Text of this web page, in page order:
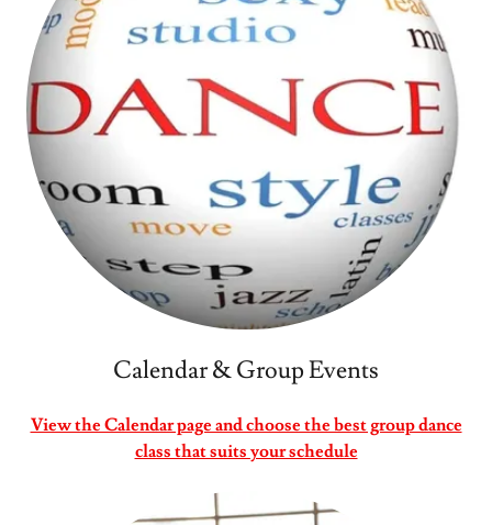
Calendar & Group Events
View the Calendar page and choose the best group dance
class that suits your schedule